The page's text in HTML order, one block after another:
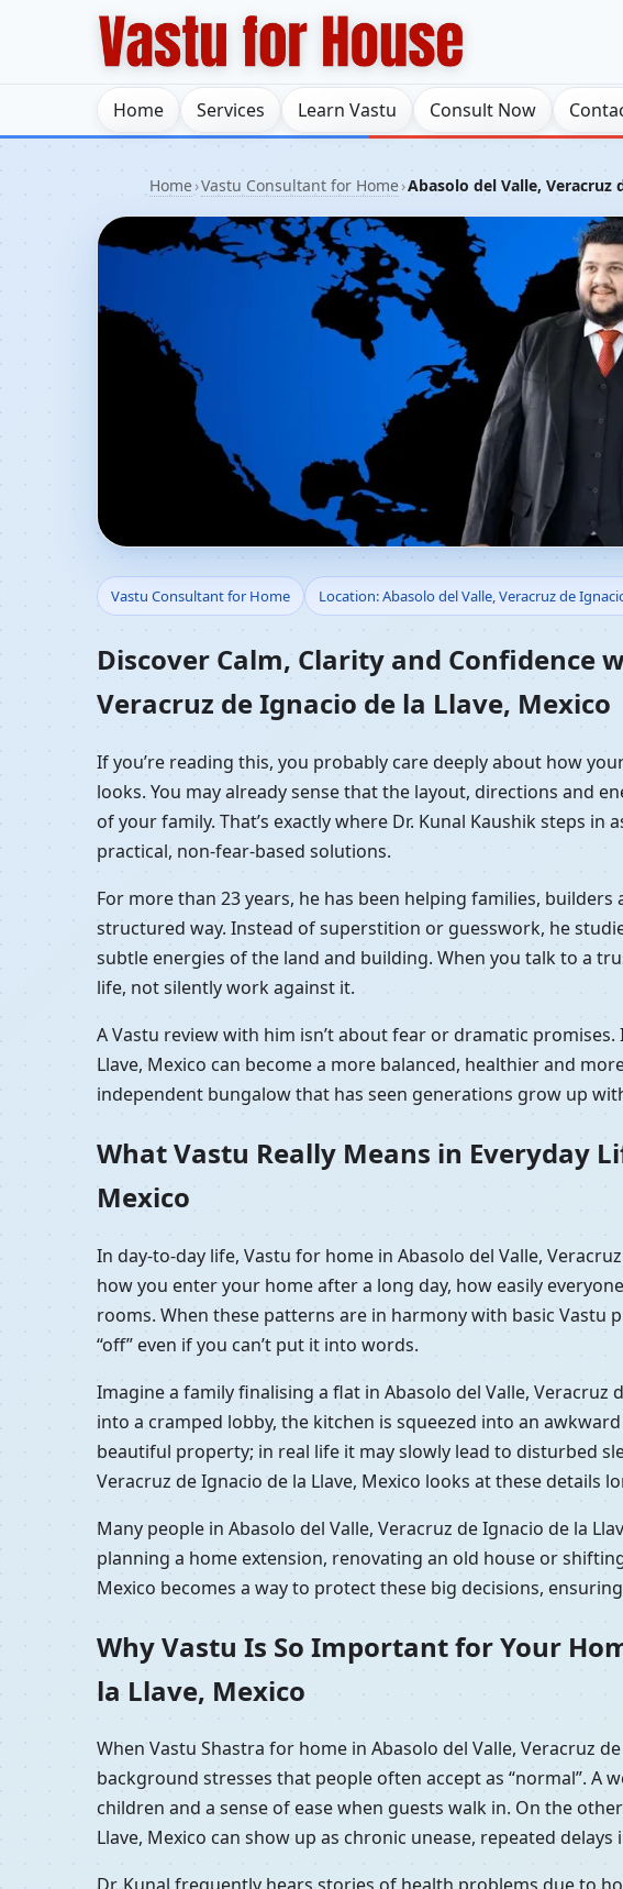
Home Services Learn Vastu Consult Now
Home›Vastu Consultant for Home›Abasolo del Valle, Veracruz
Vastu Consultant for Home in
Llave, Mexico | Residential
Vastu Consultant for Home Location: Abasolo del Valle, Veracruz de
Discover Calm, Clarity and Confidence
Veracruz de Ignacio de la Llave, Mexico
If you’re reading this, you probably care deeply about how
looks. You may already sense that the layout, directions and
of your family. That’s exactly where Dr. Kunal Kaushik steps
practical, non-fear-based solutions.
For more than 23 years, he has been helping families,
structured way. Instead of superstition or guesswork, he
subtle energies of the land and building. When you talk to a
life, not silently work against it.
A Vastu review with him isn’t about fear or dramatic
Llave, Mexico can become a more balanced, healthier and
independent bungalow that has seen generations grow up
What Vastu Really Means in Everyday
Mexico
In day-to-day life, Vastu for home in Abasolo del Valle,
how you enter your home after a long day, how easily
rooms. When these patterns are in harmony with basic Vastu
“off” even if you can’t put it into words.
Imagine a family finalising a flat in Abasolo del Valle,
into a cramped lobby, the kitchen is squeezed into an
beautiful property; in real life it may slowly lead to disturbed
Veracruz de Ignacio de la Llave, Mexico looks at these details
Many people in Abasolo del Valle, Veracruz de Ignacio de la
planning a home extension, renovating an old house or
Mexico becomes a way to protect these big decisions,
Why Vastu Is So Important for Your
la Llave, Mexico
When Vastu Shastra for home in Abasolo del Valle, Veracruz
background stresses that people often accept as “normal”.
children and a sense of ease when guests walk in. On the
Llave, Mexico can show up as chronic unease, repeated